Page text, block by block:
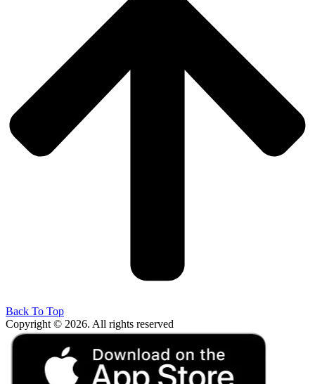
Back To Top
Copyright © 2026. All rights reserved